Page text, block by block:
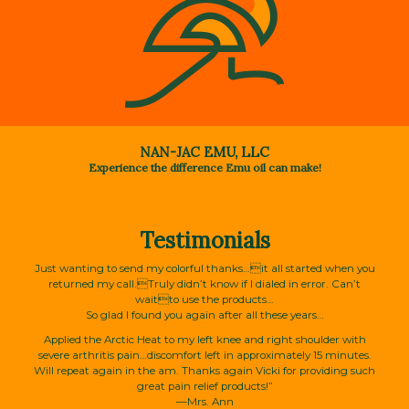
NAN-JAC EMU, LLC
Experience the difference Emu oil can make!
Testimonials
Just wanting to send my colorful thanks…it all started when you
returned my call.Truly didn’t know if I dialed in error. Can’t
waitto use the products…
So glad I found you again after all these years…
Applied the Arctic Heat to my left knee and right shoulder with
severe arthritis pain…discomfort left in approximately 15 minutes.
Will repeat again in the am. Thanks again Vicki for providing such
great pain relief products!”
—Mrs. Ann